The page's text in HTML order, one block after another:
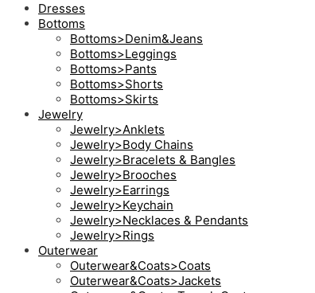
Dresses
Bottoms
Bottoms>Denim&Jeans
Bottoms>Leggings
Bottoms>Pants
Bottoms>Shorts
Bottoms>Skirts
Jewelry
Jewelry>Anklets
Jewelry>Body Chains
Jewelry>Bracelets & Bangles
Jewelry>Brooches
Jewelry>Earrings
Jewelry>Keychain
Jewelry>Necklaces & Pendants
Jewelry>Rings
Outerwear
Outerwear&Coats>Coats
Outerwear&Coats>Jackets